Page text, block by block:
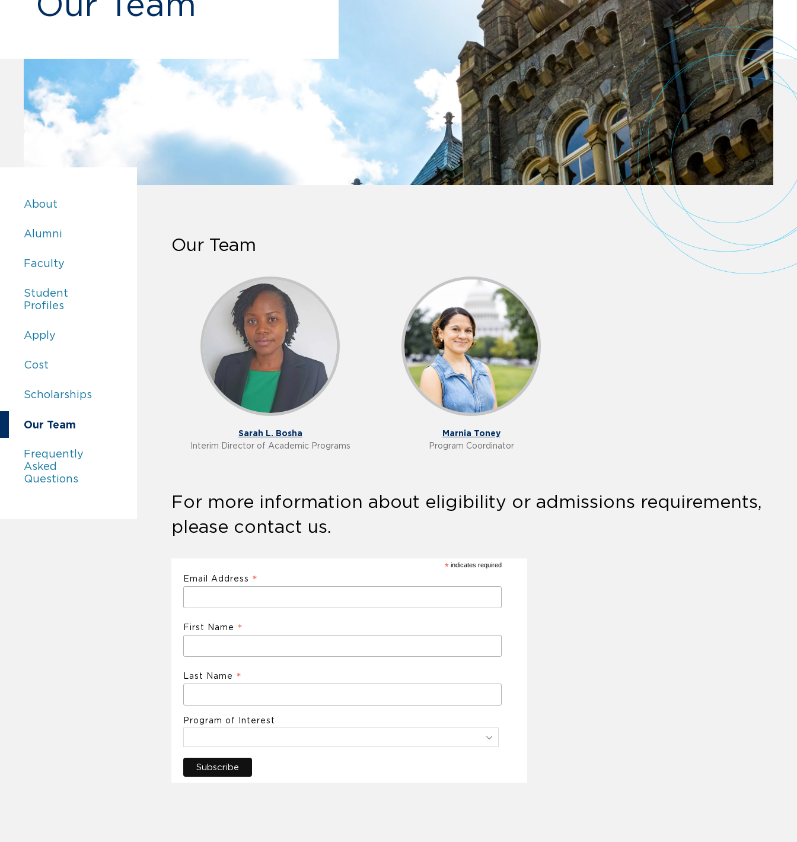
Academics:
About
Academics:
Alumni
Academics:
Faculty
Academics:
Student
Profiles
Academics:
Apply
Academics:
Cost
Academics:
Scholarships
Academics:
Our Team
Academics:
Frequently
Asked
Questions
Our Team
Sarah L. Bosha
Interim Director of Academic Programs
Marnia Toney
Program Coordinator
For more information about eligibility or admissions requirements,
please contact us.
* indicates required
Email Address *
First Name *
Last Name *
Program of Interest